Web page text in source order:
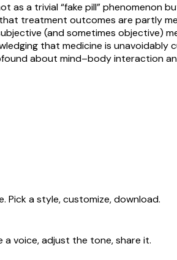
as a trivial “fake pill” phenomenon
treatment outcomes are partly
(and sometimes objective)
that medicine is unavoidably
about mind–body interaction
Pick a style, customize, download.
a voice, adjust the tone, share it.